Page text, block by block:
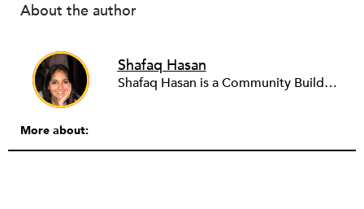
About the author
Shafaq Hasan
Shafaq Hasan is a Community Builder at NPQ. She is a graduate of Brandeis University where she majored in Art History and spent most of her time working in the office of the student newspaper as the Opinions editor, and later, as an Associate editor. As an undergraduate, she was also a research assistant for the Justice Brandeis Law Project at the Schuster Institute for Investigative Journalism from 2011 to 2014.
More about: